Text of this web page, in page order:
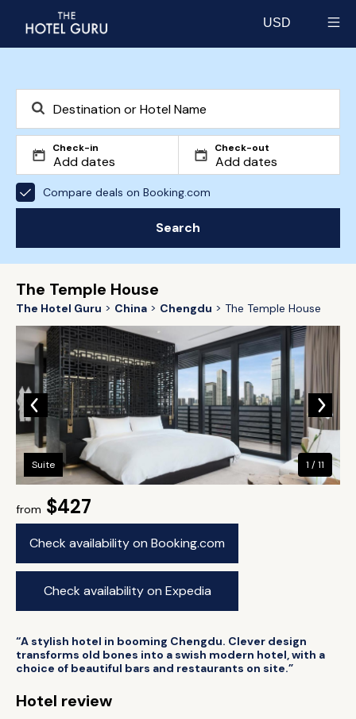
USD
Check-in Check-out
Compare deals on Booking.com
Search
The Temple House
The Hotel Guru China Chengdu The Temple House
from $427
Check availability on Booking.com
Check availability on Expedia
Suite 1 / 11
“A stylish hotel in booming Chengdu. Clever design
transforms old bones into a swish modern hotel, with a
choice of beautiful bars and restaurants on site.”
Hotel review